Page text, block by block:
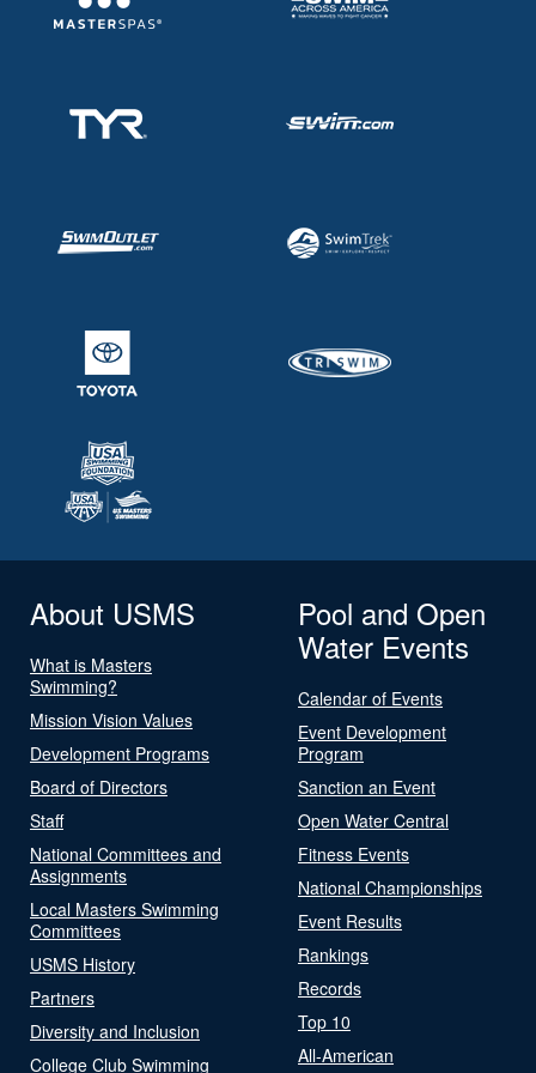
About USMS
What is Masters
Swimming?
Mission Vision Values
Development Programs
Board of Directors
Staff
National Committees and
Assignments
Local Masters Swimming
Committees
USMS History
Partners
Diversity and Inclusion
College Club Swimming
Pool and Open
Water Events
Calendar of Events
Event Development
Program
Sanction an Event
Open Water Central
Fitness Events
National Championships
Event Results
Rankings
Records
Top 10
All-American